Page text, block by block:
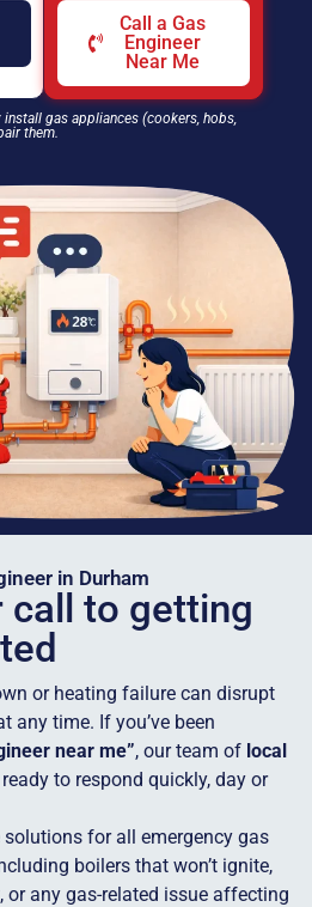
Call a Gas
Engineer
Near Me
gas appliances (cookers, hobs,
them.
in Durham
call to getting
or heating failure can disrupt
any time. If you’ve been
near me”, our team of local
to respond quickly, day or
for all emergency gas
boilers that won’t ignite,
or any gas-related issue affecting